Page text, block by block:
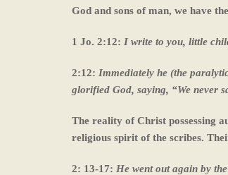
God and sons of man, we have
1 Jo. 2:12: I write to you, little
2:12: Immediately he (the
glorified God, saying, “We never
The reality of Christ possessing
religious spirit of the scribes.
2: 13-17: He went out again by